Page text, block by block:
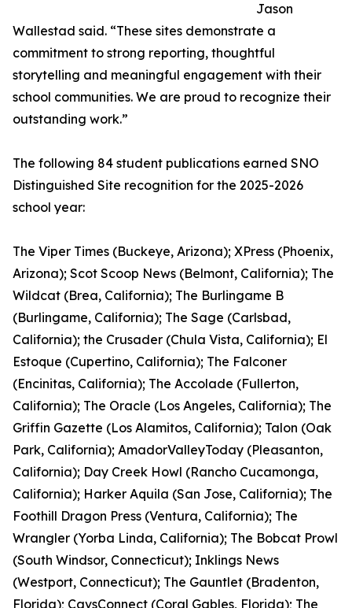
Jason
Wallestad said. “These sites demonstrate a
commitment to strong reporting, thoughtful
storytelling and meaningful engagement with their
school communities. We are proud to recognize their
outstanding work.”
The following 84 student publications earned SNO
Distinguished Site recognition for the 2025-2026
school year:
The Viper Times (Buckeye, Arizona); XPress (Phoenix,
Arizona); Scot Scoop News (Belmont, California); The
Wildcat (Brea, California); The Burlingame B
(Burlingame, California); The Sage (Carlsbad,
California); the Crusader (Chula Vista, California); El
Estoque (Cupertino, California); The Falconer
(Encinitas, California); The Accolade (Fullerton,
California); The Oracle (Los Angeles, California); The
Griffin Gazette (Los Alamitos, California); Talon (Oak
Park, California); AmadorValleyToday (Pleasanton,
California); Day Creek Howl (Rancho Cucamonga,
California); Harker Aquila (San Jose, California); The
Foothill Dragon Press (Ventura, California); The
Wrangler (Yorba Linda, California); The Bobcat Prowl
(South Windsor, Connecticut); Inklings News
(Westport, Connecticut); The Gauntlet (Bradenton,
Florida); CavsConnect (Coral Gables, Florida); The